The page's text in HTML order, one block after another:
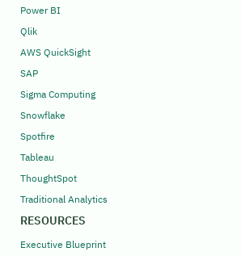
Power BI
Qlik
AWS QuickSight
SAP
Sigma Computing
Snowflake
Spotfire
Tableau
ThoughtSpot
Traditional Analytics
RESOURCES
Executive Blueprint